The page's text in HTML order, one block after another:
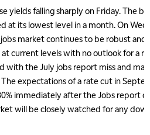
yields falling sharply on Friday. The
at its lowest level in a month. On
market continues to be robust and
current levels with no outlook for a
with the July jobs report miss and
expectations of a rate cut in
immediately after the Jobs report
will be closely watched for any